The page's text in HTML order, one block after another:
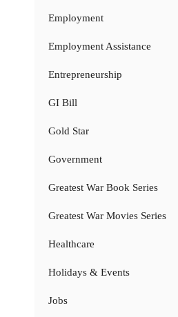
Employment
Employment Assistance
Entrepreneurship
GI Bill
Gold Star
Government
Greatest War Book Series
Greatest War Movies Series
Healthcare
Holidays & Events
Jobs